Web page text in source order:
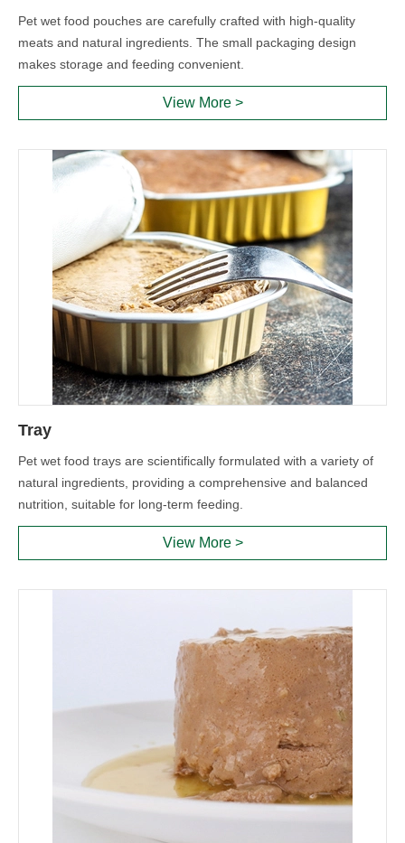
Pet wet food pouches are carefully crafted with high-quality
meats and natural ingredients. The small packaging design
makes storage and feeding convenient.
View More >
Tray
Pet wet food trays are scientifically formulated with a variety of
natural ingredients, providing a comprehensive and balanced
nutrition, suitable for long-term feeding.
View More >